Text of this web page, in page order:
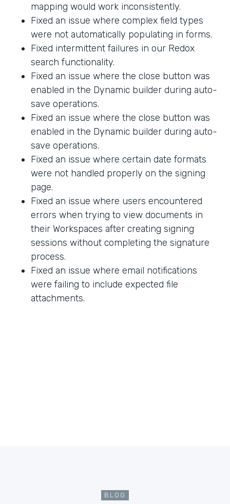
mapping would work inconsistently.
Fixed an issue where complex field types
were not automatically populating in forms.
Fixed intermittent failures in our Redox
search functionality.
Fixed an issue where the close button was
enabled in the Dynamic builder during auto-
save operations.
Fixed an issue where the close button was
enabled in the Dynamic builder during auto-
save operations.
Fixed an issue where certain date formats
were not handled properly on the signing
page.
Fixed an issue where users encountered
errors when trying to view documents in
their Workspaces after creating signing
sessions without completing the signature
process.
Fixed an issue where email notifications
were failing to include expected file
attachments.
BLOG